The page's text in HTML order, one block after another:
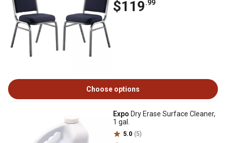
$119.99
Choose options
Expo Dry Erase Surface Cleaner,
1 gal.
5.0 (5)